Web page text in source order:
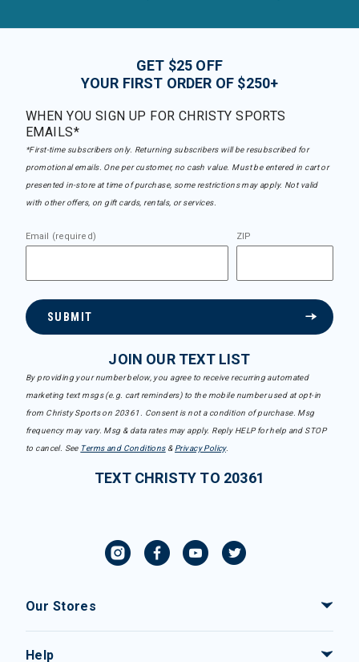
GET $25 OFF
YOUR FIRST ORDER OF $250+
WHEN YOU SIGN UP FOR CHRISTY SPORTS
EMAILS*
*First-time subscribers only. Returning subscribers will be resubscribed for
promotional emails. One per customer, no cash value. Must be entered in cart or
presented in-store at time of purchase, some restrictions may apply. Not valid
with other offers, on gift cards, rentals, or services.
Email (required) ZIP
SUBMIT
JOIN OUR TEXT LIST
By providing your number below, you agree to receive recurring automated
marketing text msgs (e.g. cart reminders) to the mobile number used at opt-in
from Christy Sports on 20361. Consent is not a condition of purchase. Msg
frequency may vary. Msg & data rates may apply. Reply HELP for help and STOP
to cancel. See Terms and Conditions& Privacy Policy.
TEXT CHRISTY TO 20361
Our Stores
Help